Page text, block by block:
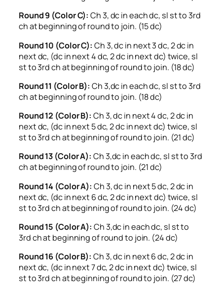
Round 9 (Color C): Ch 3, dc in each dc, sl st to 3rd
ch at beginning of round to join. (15 dc)
Round 10 (Color C): Ch 3, dc in next 3 dc, 2 dc in
next dc, (dc in next 4 dc, 2 dc in next dc) twice, sl
st to 3rd ch at beginning of round to join. (18 dc)
Round 11 (Color B): Ch 3,dc in each dc, sl st to 3rd
ch at beginning of round to join. (18 dc)
Round 12 (Color B): Ch 3, dc in next 4 dc, 2 dc in
next dc, (dc in next 5 dc, 2 dc in next dc) twice, sl
st to 3rd ch at beginning of round to join. (21 dc)
Round 13 (Color A): Ch 3,dc in each dc, sl st to 3rd
ch at beginning of round to join. (21 dc)
Round 14 (Color A): Ch 3, dc in next 5 dc, 2 dc in
next dc, (dc in next 6 dc, 2 dc in next dc) twice, sl
st to 3rd ch at beginning of round to join. (24 dc)
Round 15 (Color A): Ch 3,dc in each dc, sl st to
3rd ch at beginning of round to join. (24 dc)
Round 16 (Color B): Ch 3, dc in next 6 dc, 2 dc in
next dc, (dc in next 7 dc, 2 dc in next dc) twice, sl
st to 3rd ch at beginning of round to join. (27 dc)